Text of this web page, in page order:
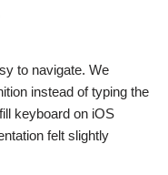
to navigate. We
instead of typing the
keyboard on iOS
felt slightly